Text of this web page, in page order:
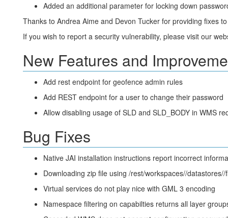
Added an additional parameter for locking down
Thanks to Andrea Aime and Devon Tucker for providing fixes
If you wish to report a security vulnerability, please visit our
New Features and
Add rest endpoint for geofence admin rules
Add REST endpoint for a user to change their password
Allow disabling usage of SLD and SLD_BODY in WMS
Bug Fixes
Native JAI installation instructions report incorrect
Downloading zip file using /rest/workspaces//datastores//
Virtual services do not play nice with GML 3 encoding
Namespace filtering on capabilties returns all layer